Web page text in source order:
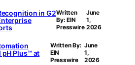
in G2Written
By: EIN
Presswire
June
1,
2026
pH Plus™ at
Written By:
EIN
Presswire
June
1,
2026